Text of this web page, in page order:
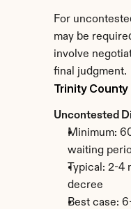
For
may be
involve
final judgment.
Trinity
Uncontested
Minimum:
waiting
Typical: 2-4
decree
Best case: